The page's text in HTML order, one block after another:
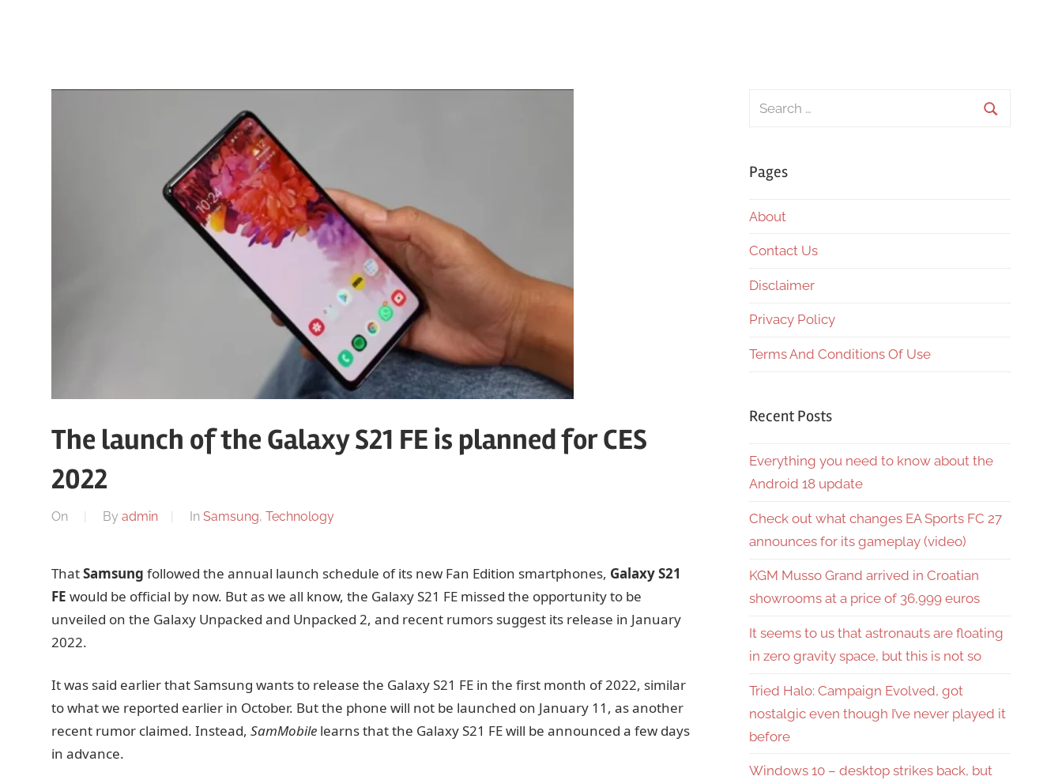
The launch of the Galaxy S21 FE is planned for CES
2022
On By admin In Samsung, Technology
ThatSamsung followed the annual launch schedule of its new Fan Edition smartphones, Galaxy S21
FE would be official by now. But as we all know, the Galaxy S21 FE missed the opportunity to be
unveiled on the Galaxy Unpacked and Unpacked 2, and recent rumors suggest its release in January
2022.
It was said earlier that Samsung wants to release the Galaxy S21 FE in the first month of 2022, similar
to what we reported earlier in October. But the phone will not be launched on January 11, as another
recent rumor claimed. Instead, SamMobilelearns that the Galaxy S21 FE will be announced a few days
in advance.
Search
Pages
About
Contact Us
Disclaimer
Privacy Policy
Terms And Conditions Of Use
Recent Posts
Everything you need to know about the
Android 18 update
Check out what changes EA Sports FC 27
announces for its gameplay (video)
KGM Musso Grand arrived in Croatian
showrooms at a price of 36,999 euros
It seems to us that astronauts are floating
in zero gravity space, but this is not so
Tried Halo: Campaign Evolved, got
nostalgic even though I’ve never played it
before
Windows 10 – desktop strikes back, but